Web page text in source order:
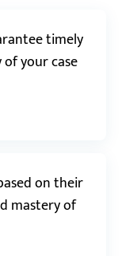
5.0
really
Custom-
with last-
timely
your case
on their
mastery of